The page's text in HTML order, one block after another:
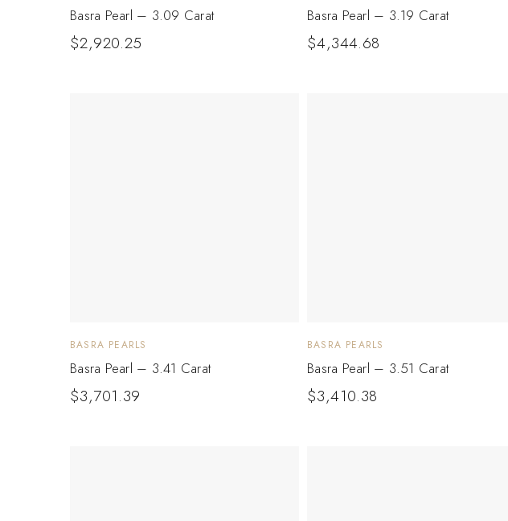
Basra Pearl – 3.09 Carat
$2,920.25
Basra Pearl – 3.19 Carat
$4,344.68
BASRA PEARLS
Basra Pearl – 3.41 Carat
$3,701.39
BASRA PEARLS
Basra Pearl – 3.51 Carat
$3,410.38